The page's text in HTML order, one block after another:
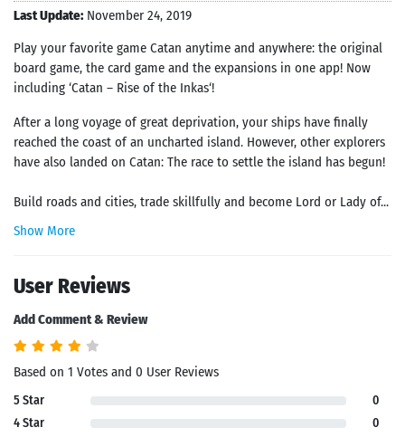
Last Update: November 24, 2019
Play your favorite game Catan anytime and anywhere: the original
board game, the card game and the expansions in one app! Now
including ‘Catan – Rise of the Inkas‘!
After a long voyage of great deprivation, your ships have finally
reached the coast of an uncharted island. However, other explorers
have also landed on Catan: The race to settle the island has begun!
Build roads and cities, trade skillfully and become Lord or Lady of...
Show More
User Reviews
Add Comment & Review
Based on 1 Votes and 0 User Reviews
5 Star
0
4 Star
0